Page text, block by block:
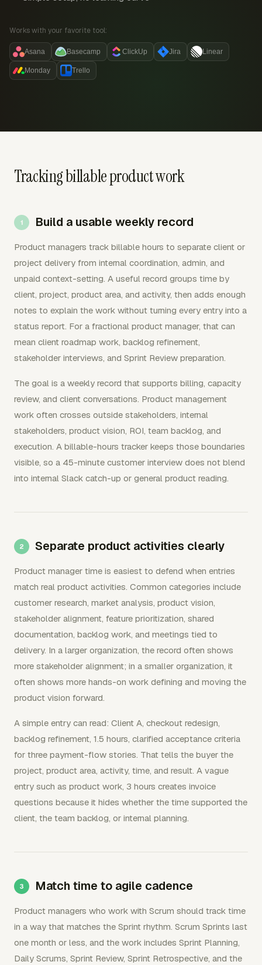
Works with your favorite tool:
Asana Basecamp ClickUp Jira Linear
Monday Trello
Tracking billable product work
Build a usable weekly record
Product managers track billable hours to separate client or
project delivery from internal coordination, admin, and
unpaid context-setting. A useful record groups time by
client, project, product area, and activity, then adds enough
notes to explain the work without turning every entry into a
status report. For a fractional product manager, that can
mean client roadmap work, backlog refinement,
stakeholder interviews, and Sprint Review preparation.
The goal is a weekly record that supports billing, capacity
review, and client conversations. Product management
work often crosses outside stakeholders, internal
stakeholders, product vision, ROI, team backlog, and
execution. A billable-hours tracker keeps those boundaries
visible, so a 45-minute customer interview does not blend
into internal Slack catch-up or general product reading.
Separate product activities clearly
Product manager time is easiest to defend when entries
match real product activities. Common categories include
customer research, market analysis, product vision,
stakeholder alignment, feature prioritization, shared
documentation, backlog work, and meetings tied to
delivery. In a larger organization, the record often shows
more stakeholder alignment; in a smaller organization, it
often shows more hands-on work defining and moving the
product vision forward.
A simple entry can read: Client A, checkout redesign,
backlog refinement, 1.5 hours, clarified acceptance criteria
for three payment-flow stories. That tells the buyer the
project, product area, activity, time, and result. A vague
entry such as product work, 3 hours creates invoice
questions because it hides whether the time supported the
client, the team backlog, or internal planning.
Match time to agile cadence
Product managers who work with Scrum should track time
in a way that matches the Sprint rhythm. Scrum Sprints last
one month or less, and the work includes Sprint Planning,
Daily Scrums, Sprint Review, Sprint Retrospective, and the